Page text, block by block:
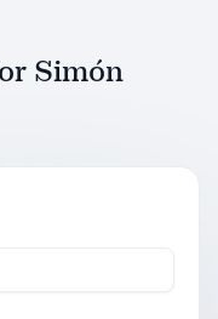
Simón